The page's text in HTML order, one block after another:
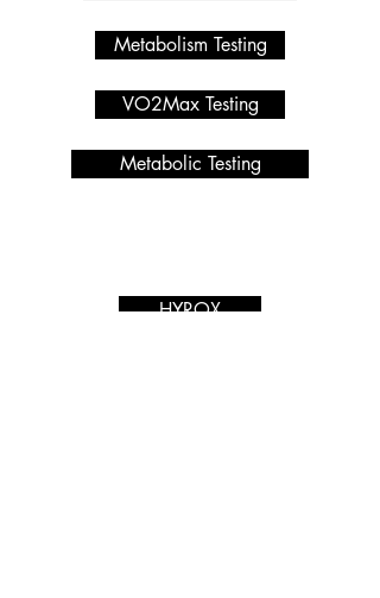
Metabolism Testing
VO2Max Testing
Metabolic Testing
HYROX